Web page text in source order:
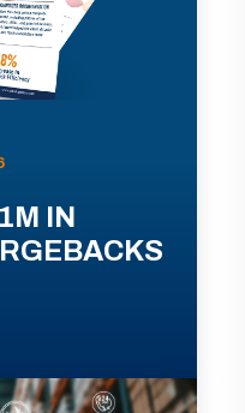
IN